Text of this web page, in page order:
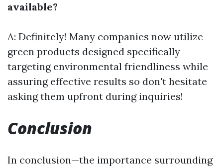
available?
A: Definitely! Many companies now utilize
green products designed specifically
targeting environmental friendliness while
assuring effective results so don't hesitate
asking them upfront during inquiries!
Conclusion
In conclusion—the importance surrounding